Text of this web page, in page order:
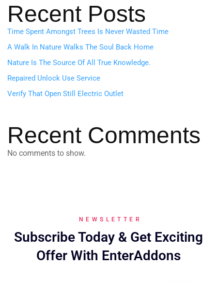
Recent Posts
Time Spent Amongst Trees Is Never Wasted Time
A Walk In Nature Walks The Soul Back Home
Nature Is The Source Of All True Knowledge.
Repaired Unlock Use Service
Verify That Open Still Electric Outlet
Recent Comments
No comments to show.
Subscribe Today & Get Exciting
Offer With EnterAddons
NEWSLETTER